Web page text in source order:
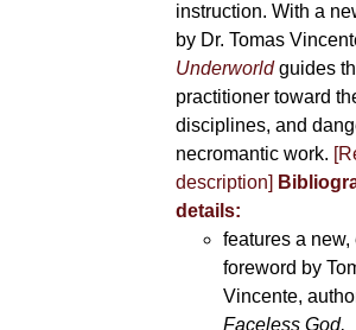
instruction. With a
by Dr. Tomas
Underworldguides
practitioner toward
disciplines, and
necromantic work.
description]
details:
features a
foreword by
Vincente,
Faceless God,